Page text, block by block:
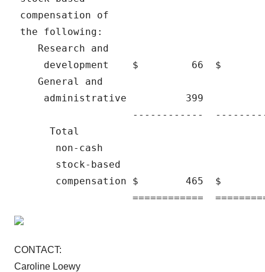
compensation of
the following:
    Research and
development    $         66  $
    General and
administrative          399
------------
      Total
       non-cash
       stock-based
compensation $        465  $
CONTACT:
Caroline Loewy